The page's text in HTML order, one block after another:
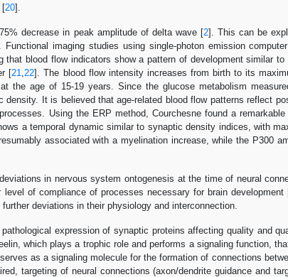
[20].
decrease in peak amplitude of delta wave [2]. This can be
imaging studies using single-photon emission
blood flow indicators show a pattern of development similar
[21 22]. The blood flow intensity increases from birth to its
the age of 15-19 years. Since the glucose metabolism
It is believed that age-related blood flow patterns reflect
Using the ERP method, Courchesne found a
a temporal dynamic similar to synaptic density indices, with
associated with a myelination increase, while the P300
in nervous system ontogenesis at the time of neural
of compliance of processes necessary for brain development
deviations in their physiology and interconnection.
expression of synaptic proteins affecting quality and
which plays a trophic role and performs a signaling function,
as a signaling molecule for the formation of connections
targeting of neural connections (axon/dendrite guidance and